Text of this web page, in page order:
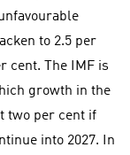
to 2.5 per
cent. The IMF is
growth in the
two per cent if
into 2027. In